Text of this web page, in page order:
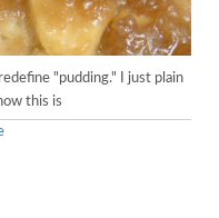
"pudding." I just plain
this is